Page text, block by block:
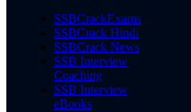
SSBCrackExams
SSBCrack Hindi
SSBCrack News
SSB Interview
Coaching
SSB Interview
eBooks